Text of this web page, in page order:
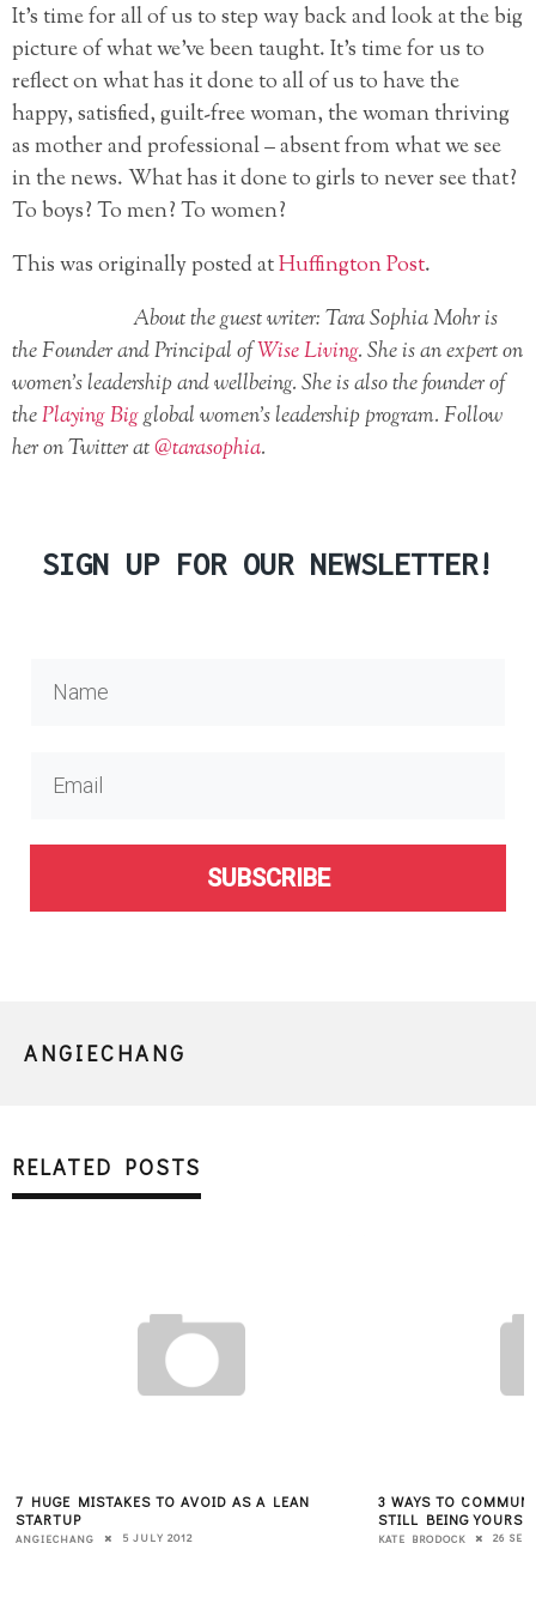
It’s time for all of us to step way back and look at the big
picture of what we’ve been taught. It’s time for us to
reflect on what has it done to all of us to have the
happy, satisfied, guilt-free woman, the woman thriving
as mother and professional – absent from what we see
in the news. What has it done to girls to never see that?
To boys? To men? To women?
This was originally posted atHuffington Post.
About the guest writer: Tara Sophia Mohr is
the Founder and Principal ofWise Living. She is an expert on
women’s leadership and wellbeing. She is also the founder of
thePlaying Bigglobal women’s leadership program. Follow
her on Twitter at@tarasophia.
SIGN UP FOR OUR NEWSLETTER!
SUBSCRIBE
ANGIECHANG
RELATED POSTS
7 HUGE MISTAKES TO AVOID AS A LEAN
STARTUP
ANGIECHANG 5 JULY 2012
3 WAYS TO
STILL BEING
KATE BRODOCK 26